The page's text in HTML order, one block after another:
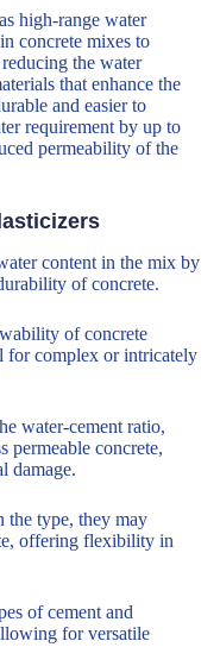
high-range water
concrete mixes to
the water
that enhance the
and easier to
requirement by up to
permeability of the
content in the mix by
of concrete.
of concrete
for complex or intricately
water-cement ratio,
permeable concrete,
damage.
the type, they may
offering flexibility in
of cement and
for versatile